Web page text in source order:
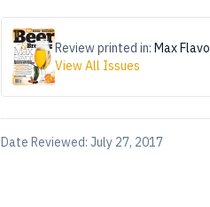
Review printed in: Max
View All Issues
Date Reviewed: July 27, 2017